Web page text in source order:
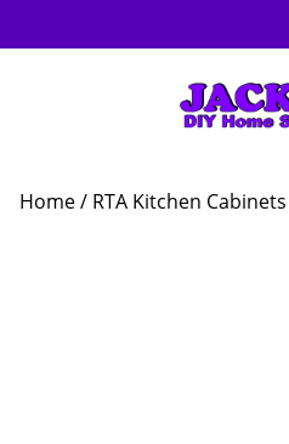
Home/ RTA Kitchen Cabinets